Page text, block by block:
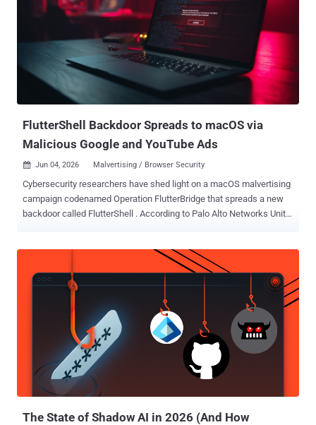
FlutterShell Backdoor Spreads to macOS via
Malicious Google and YouTube Ads
 Jun 04, 2026 Malvertising / Browser Security
Cybersecurity researchers have shed light on a macOS malvertising
campaign codenamed Operation FlutterBridge that spreads a new
backdoor called FlutterShell . According to Palo Alto Networks Unit
late August 2025. The cybercrime group behind the two attack
chains is being tracked under the moniker CL-CRI-1089. The
attackers are assessed to be active since at least 2023. "Built using
the Flutter framework, FlutterShell infects targets with adware via
malicious desktop applications," Unit 42 said . "In addition to its
adware functionality, the payload possesses backdoor capabilities,
including shell command execution and file system manipulation."
Operations attributed to CL-CRI-1089 also include Recipe Lister and
Calendaromatic , both of which fall under a broader designation
The State of Shadow AI in 2026 (And How